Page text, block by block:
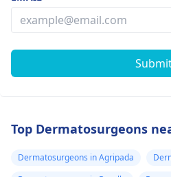
Top Dermatosurgeons
Dermatosurgeons in Agripada